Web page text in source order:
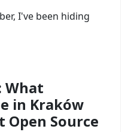
I've been hiding
What
in Kraków
Open Source